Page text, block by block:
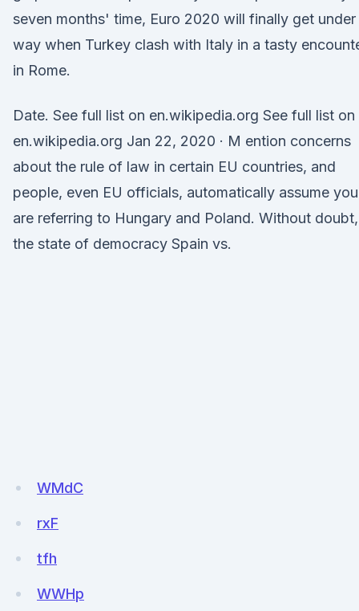
seven months' time, Euro 2020 will finally get under
way when Turkey clash with Italy in a tasty
in Rome.
Date. See full list on en.wikipedia.org See full list on
en.wikipedia.org Jan 22, 2020 · M ention concerns
about the rule of law in certain EU countries, and
people, even EU officials, automatically assume you
are referring to Hungary and Poland. Without doubt,
the state of democracy Spain vs.
WMdC
rxF
tfh
WWHp